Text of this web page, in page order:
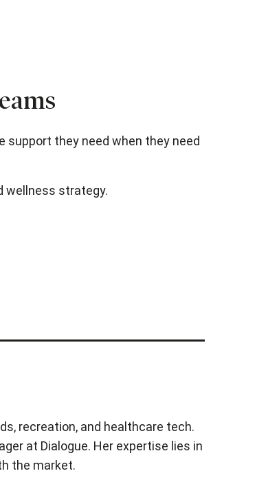
support they need when they need
wellness strategy.
recreation, and healthcare tech.
at Dialogue. Her expertise lies in
the market.